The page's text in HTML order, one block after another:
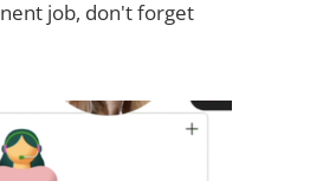
job, don't forget